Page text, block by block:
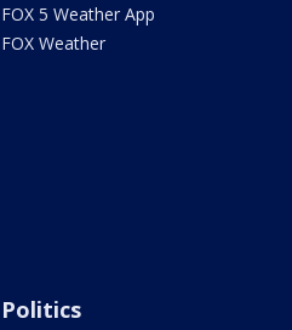
FOX 5 Weather App
FOX Weather
Politics